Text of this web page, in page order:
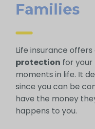
Families
Life insurance
protection for your
moments in life. It
since you can be
have the money
happens to you.